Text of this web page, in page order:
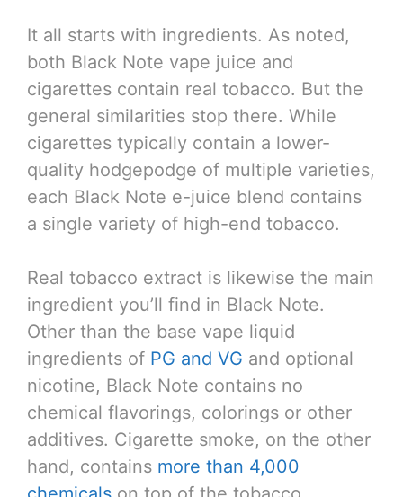
It all starts with ingredients. As noted,
both Black Note vape juice and
cigarettes contain real tobacco. But the
general similarities stop there. While
cigarettes typically contain a lower-
quality hodgepodge of multiple varieties,
each Black Note e-juice blend contains
a single variety of high-end tobacco.
Real tobacco extract is likewise the main
ingredient you’ll find in Black Note.
Other than the base vape liquid
ingredients of PG and VG and optional
nicotine, Black Note contains no
chemical flavorings, colorings or other
additives. Cigarette smoke, on the other
hand, contains more than 4,000